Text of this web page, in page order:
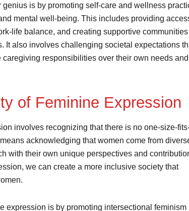
is by promoting self-care and wellness
mental well-being. This includes providing
life balance, and creating supportive communities
It also involves challenging societal expectations
responsibilities over their own needs and
of Feminine Expression
involves recognizing that there is no one-size-fits-
acknowledging that women come from
with their own unique perspectives and
we can create a more inclusive society that
expression is by promoting intersectional feminism